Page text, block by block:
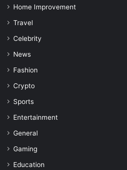
Home Improvement
Travel
Celebrity
News
Fashion
Crypto
Sports
Entertainment
General
Gaming
Education